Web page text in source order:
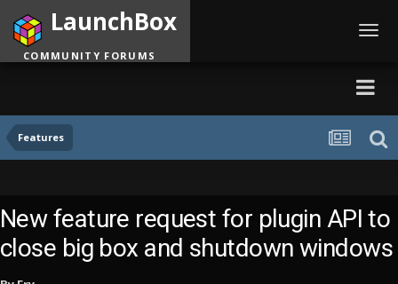
Features
LaunchBox
COMMUNITY FORUMS
New feature request for plugin API to
close big box and shutdown windows